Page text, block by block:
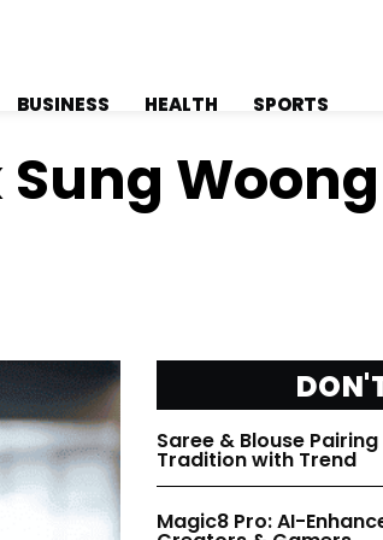
BUSINESS HEALTH SPORTS
Sung
Saree & Blouse
Tradition with Trend
Magic8 Pro: AI-